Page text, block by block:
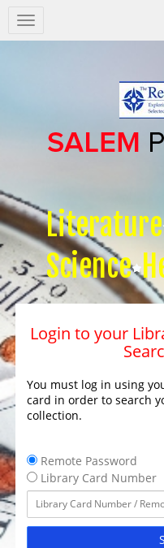
Salem
Press
Literature
Science
Login to your
You must log in using
card in order to search
collection.
Remote Password
Library Card Number